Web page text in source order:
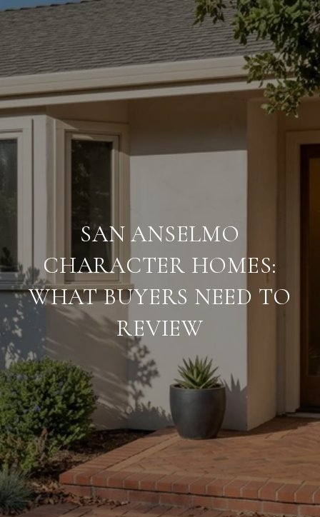
SAN ANSELMO
CHARACTER HOMES:
WHAT BUYERS NEED TO
REVIEW